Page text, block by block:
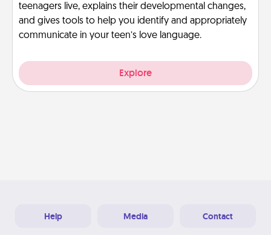
teenagers live, explains their developmental changes,
and gives tools to help you identify and appropriately
communicate in your teen’s love language.
Explore
Help Media Contact